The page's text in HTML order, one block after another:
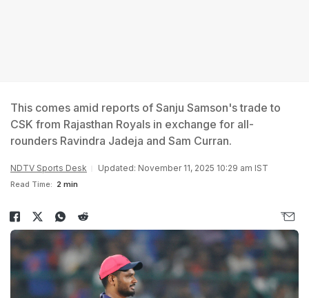
This comes amid reports of Sanju Samson's trade to
CSK from Rajasthan Royals in exchange for all-
rounders Ravindra Jadeja and Sam Curran.
NDTV Sports Desk Updated: November 11, 2025 10:29 am IST
Read Time: 2 min